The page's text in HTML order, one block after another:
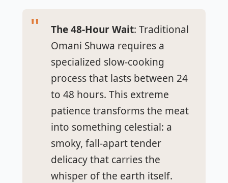
The 48-Hour Wait: Traditional
Omani Shuwa requires a
specialized slow-cooking
process that lasts between 24
to 48 hours. This extreme
patience transforms the meat
into something celestial: a
smoky, fall-apart tender
delicacy that carries the
whisper of the earth itself.